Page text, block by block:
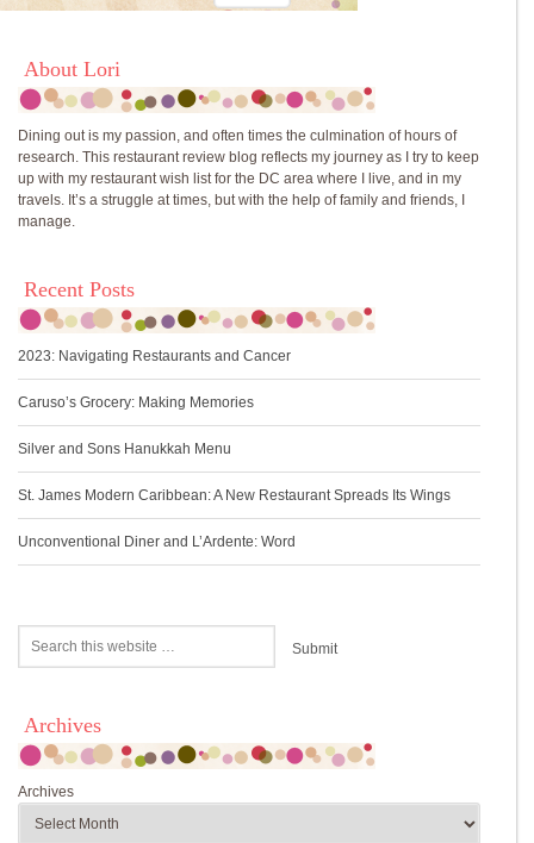
About Lori
Dining out is my passion, and often times the culmination of hours of
research. This restaurant review blog reflects my journey as I try to keep
up with my restaurant wish list for the DC area where I live, and in my
travels. It’s a struggle at times, but with the help of family and friends, I
manage.
Recent Posts
2023: Navigating Restaurants and Cancer
Caruso’s Grocery: Making Memories
Silver and Sons Hanukkah Menu
St. James Modern Caribbean: A New Restaurant Spreads Its Wings
Unconventional Diner and L’Ardente: Word
Archives
Archives